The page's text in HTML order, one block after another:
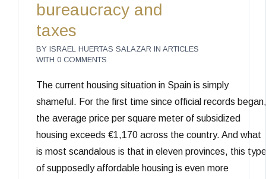
bureaucracy and
taxes
BY ISRAEL HUERTAS SALAZAR IN ARTICLES
WITH 0 COMMENTS
The current housing situation in Spain is simply
shameful. For the first time since official records began,
the average price per square meter of subsidized
housing exceeds €1,170 across the country. And what
is most scandalous is that in eleven provinces, this type
of supposedly affordable housing is even more